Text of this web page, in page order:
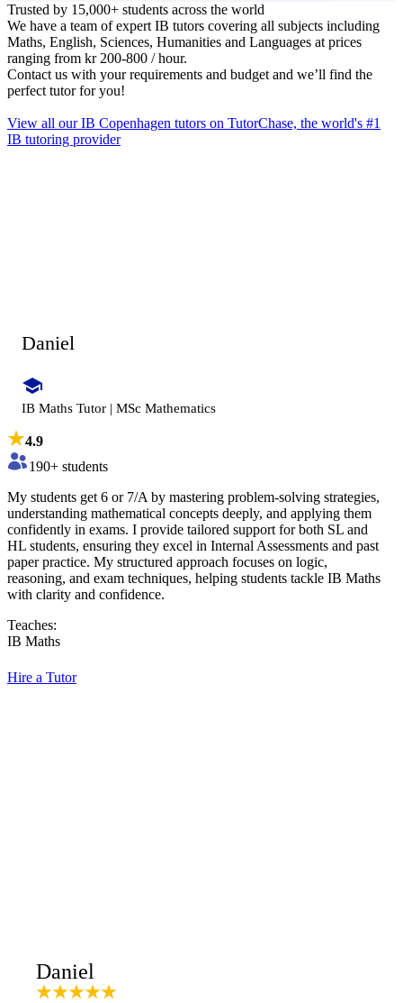
Trusted by 15,000+ students across the world
We have a team of expert IB tutors covering all subjects including
Maths, English, Sciences, Humanities and Languages at prices
ranging from kr 200‑800 / hour.
Contact us with your requirements and budget and we’ll find the
perfect tutor for you!
View all our IB Copenhagen tutors on TutorChase, the world's #1
IB tutoring provider
Daniel
IB Maths Tutor | MSc Mathematics
4.9
190+ students
My students get 6 or 7/A by mastering problem-solving strategies,
understanding mathematical concepts deeply, and applying them
confidently in exams. I provide tailored support for both SL and
HL students, ensuring they excel in Internal Assessments and past
paper practice. My structured approach focuses on logic,
reasoning, and exam techniques, helping students tackle IB Maths
with clarity and confidence.
Teaches:
IB Maths
Hire a Tutor
Daniel